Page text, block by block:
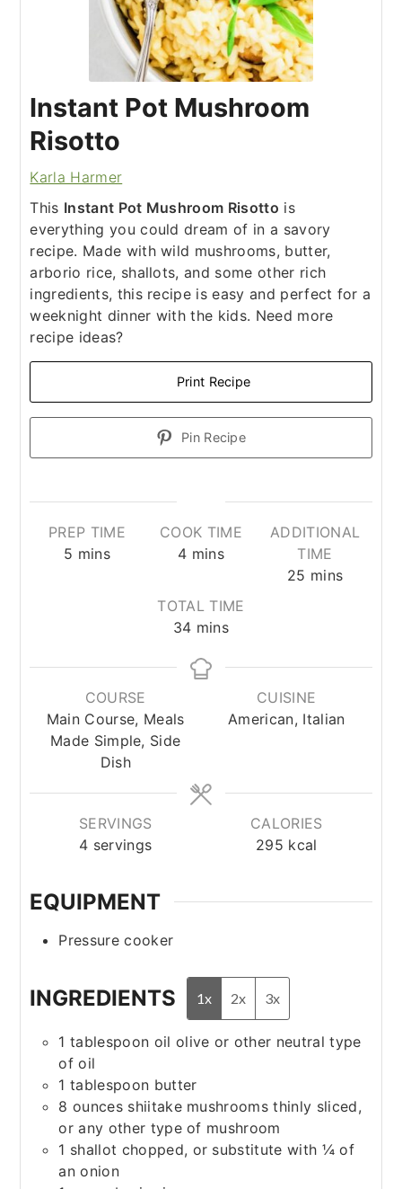
Instant Pot Mushroom
Risotto
Karla Harmer
This Instant Pot Mushroom Risotto is
everything you could dream of in a savory
recipe. Made with wild mushrooms, butter,
arborio rice, shallots, and some other rich
ingredients, this recipe is easy and perfect for a
weeknight dinner with the kids. Need more
recipe ideas?
Print Recipe
Pin Recipe
PREP TIME
5 minutes
mins
COOK TIME
4minutes
mins
ADDITIONAL
TIME
25 minutes
mins
TOTAL TIME
34minutes
mins
COURSE
Main Course, Meals
Made Simple, Side
Dish
CUISINE
American, Italian
SERVINGS
4 servings
CALORIES
295 kcal
EQUIPMENT
Pressure cooker
INGREDIENTS 1x 2x 3x
1 tablespoon oil olive or other neutral type
of oil
1 tablespoon butter
8 ounces shiitake mushrooms thinly sliced,
or any other type of mushroom
1 shallot chopped, or substitute with ¼ of
an onion